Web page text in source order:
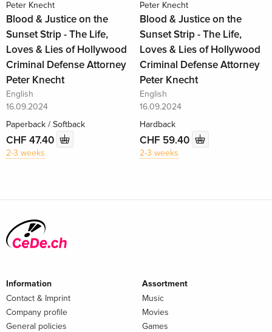
Peter Knecht
Blood & Justice on the
Sunset Strip - The Life,
Loves & Lies of Hollywood
Criminal Defense Attorney
Peter Knecht
English
16.09.2024
Paperback / Softback
CHF 47.40
2-3 weeks
Peter Knecht
Blood & Justice on the
Sunset Strip - The Life,
Loves & Lies of Hollywood
Criminal Defense Attorney
Peter Knecht
English
16.09.2024
Hardback
CHF 59.40
2-3 weeks
Information
Contact & Imprint
Company profile
General policies
Assortment
Music
Movies
Games